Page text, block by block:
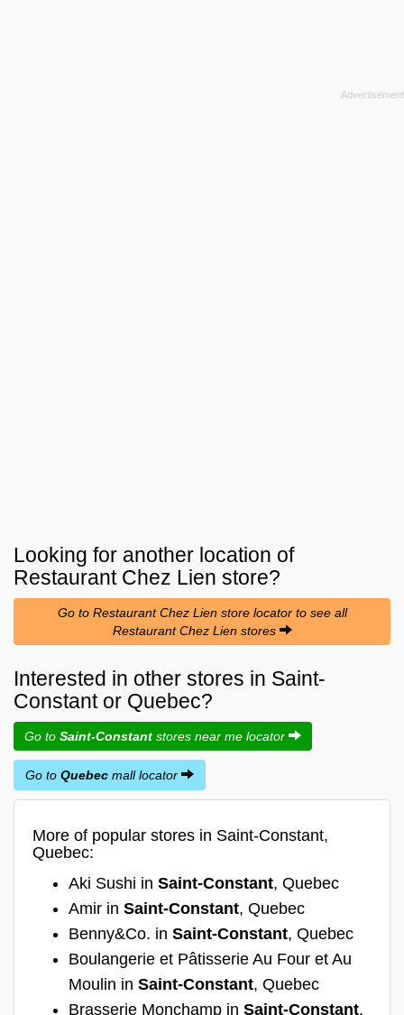
Looking for another location of
Restaurant Chez Lien store?
Go to Restaurant Chez Lien store locator to see all
Restaurant Chez Lien stores
Interested in other stores in Saint-
Constant or Quebec?
Go to Saint-Constant stores near me locator
Go to Quebec mall locator
More of popular stores in Saint-Constant,
Quebec:
Aki Sushi in Saint-Constant, Quebec
Amir in Saint-Constant, Quebec
Benny&Co. in Saint-Constant, Quebec
Boulangerie et Pâtisserie Au Four et Au
Moulin in Saint-Constant, Quebec
Brasserie Monchamp in Saint-Constant,